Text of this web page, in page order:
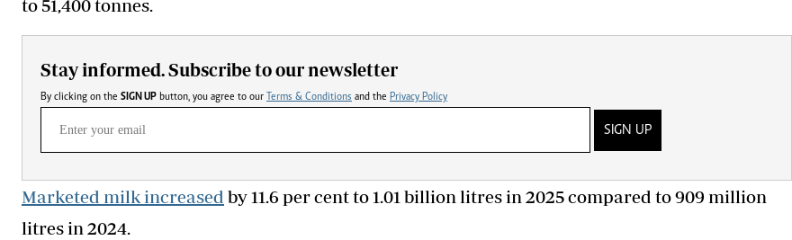
to 51,400 tonnes.
Stay informed. Subscribe to our newsletter
By clicking on the SIGN UP button, you agree to our Terms & Conditions and the Privacy Policy
SIGN UP
Marketed milk increased by 11.6 per cent to 1.01 billion litres in 2025 compared to 909 million
litres in 2024.